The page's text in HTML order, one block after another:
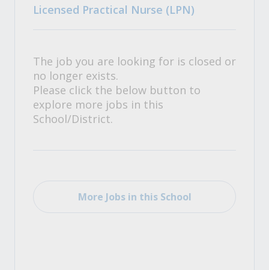
Licensed Practical Nurse (LPN)
The job you are looking for is closed or
no longer exists.
Please click the below button to
explore more jobs in this
School/District.
More Jobs in this School